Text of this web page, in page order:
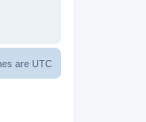
are UTC